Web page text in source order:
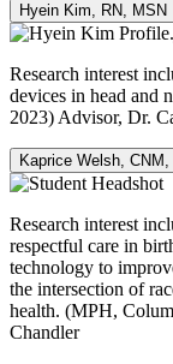
Hyein Kim, RN, MSN
Research interest
devices in head and
2023) Advisor, Dr.
Kaprice Welsh,
Research interest
respectful care in
technology to
the intersection of
health. (MPH,
Chandler